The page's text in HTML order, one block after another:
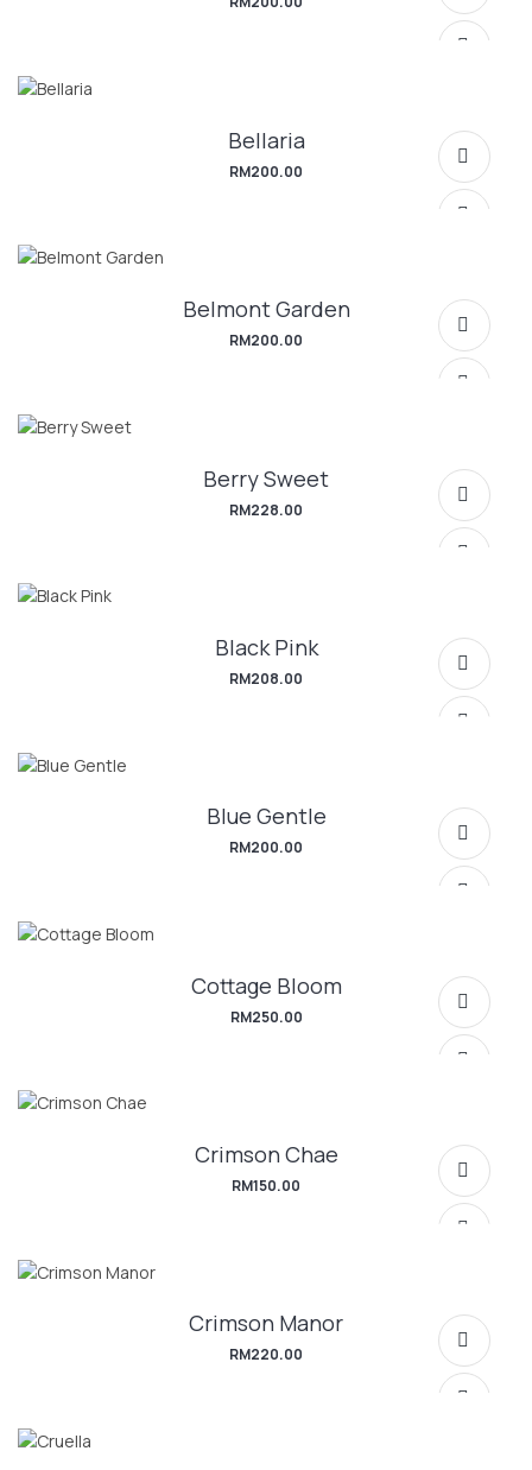
SELECT OPTIONS
SELECT OPTIONS
SELECT OPTIONS
Bellaria
RM200.00
SELECT OPTIONS
Belmont Garden
RM200.00
SELECT OPTIONS
Berry Sweet
RM228.00
SELECT OPTIONS
Black Pink
RM208.00
SELECT OPTIONS
Blue Gentle
RM200.00
SELECT OPTIONS
Cottage Bloom
RM250.00
Crimson Chae
RM150.00
Crimson Manor
RM220.00